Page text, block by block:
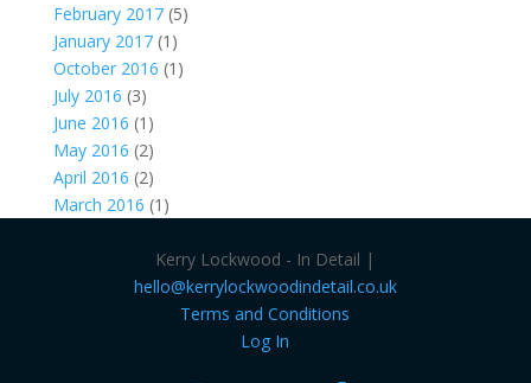
February 2017(5)
January 2017(1)
October 2016 (1)
July 2016 (3)
June 2016 (1)
May 2016 (2)
April 2016 (2)
March 2016 (1)
Kerry Lockwood - In Detail |
hello@kerrylockwoodindetail.co.uk
Terms and Conditions
Log In